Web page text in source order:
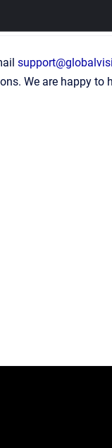
We are happy to